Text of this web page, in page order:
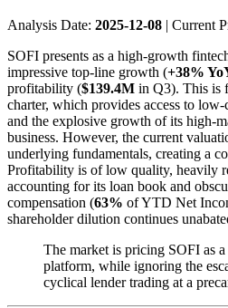
Analysis Date: 2025-12-08 | Current
SOFI presents as a high-growth
impressive top-line growth (+38%
profitability ($139.4M in Q3). This is
charter, which provides access to
and the explosive growth of its high-
business. However, the current
underlying fundamentals, creating a
Profitability is of low quality, heavily
accounting for its loan book and
compensation (63% of YTD Net
shareholder dilution continues
The market is pricing SOFI as
platform, while ignoring the
cyclical lender trading at a